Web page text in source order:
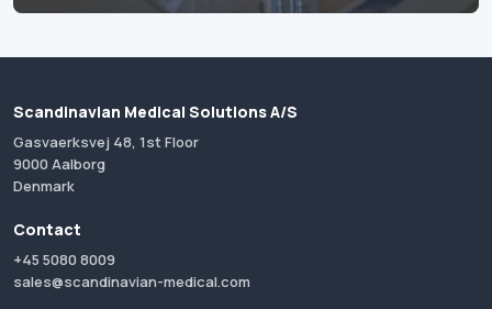
Scandinavian Medical Solutions A/S
Gasvaerksvej 48, 1st Floor
9000 Aalborg
Denmark
Contact
+45 5080 8009
sales@scandinavian-medical.com